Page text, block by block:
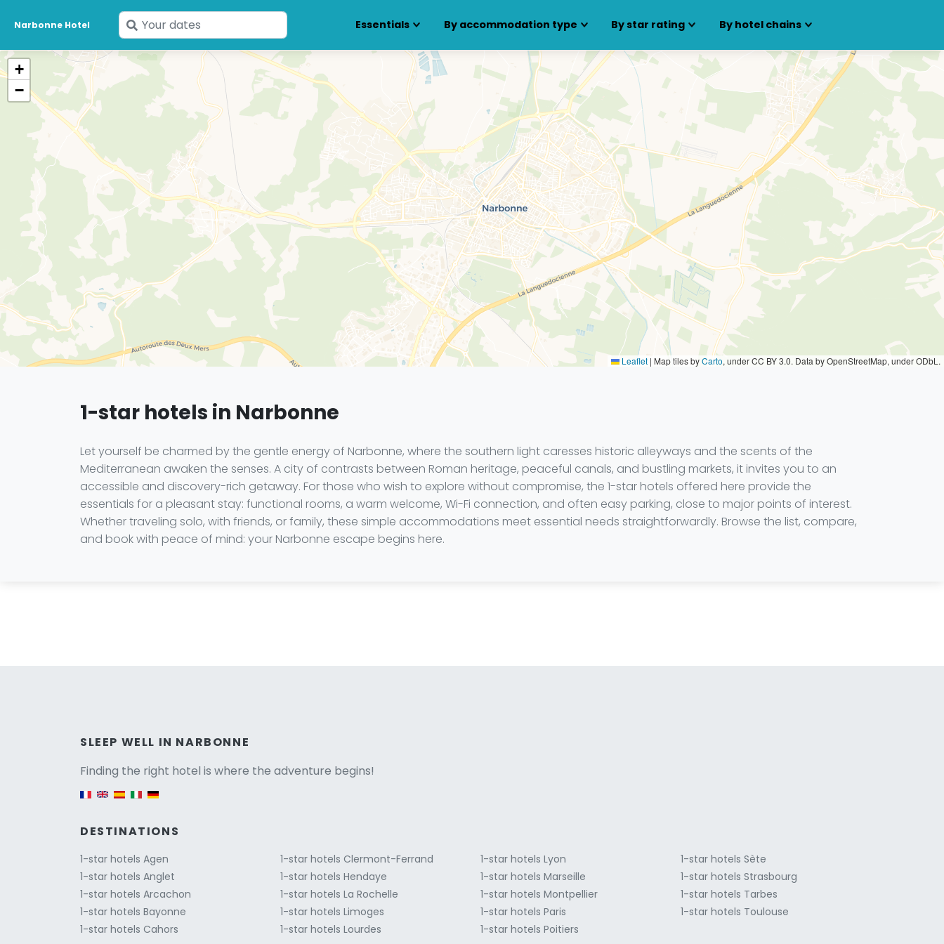
Narbonne Hotel
Enter
your
dates
Essentials By accommodation type By star rating By hotel chains
+
−
Leaflet | Map tiles byCarto, under CC BY 3.0. Data by OpenStreetMap, under ODbL.
1-star hotels in Narbonne
Let yourself be charmed by the gentle energy of Narbonne, where the southern light caresses historic alleyways and the scents of the
Mediterranean awaken the senses. A city of contrasts between Roman heritage, peaceful canals, and bustling markets, it invites you to an
accessible and discovery-rich getaway. For those who wish to explore without compromise, the 1-star hotels offered here provide the
essentials for a pleasant stay: functional rooms, a warm welcome, Wi-Fi connection, and often easy parking, close to major points of interest.
Whether traveling solo, with friends, or family, these simple accommodations meet essential needs straightforwardly. Browse the list, compare,
and book with peace of mind: your Narbonne escape begins here.
SLEEP WELL IN NARBONNE
Finding the right hotel is where the adventure begins!
Versione italiana
DESTINATIONS
1-star hotels Agen
1-star hotels Anglet
1-star hotels Arcachon
1-star hotels Bayonne
1-star hotels Cahors
1-star hotels Clermont-Ferrand
1-star hotels Hendaye
1-star hotels La Rochelle
1-star hotels Limoges
1-star hotels Lourdes
1-star hotels Lyon
1-star hotels Marseille
1-star hotels Montpellier
1-star hotels Paris
1-star hotels Poitiers
1-star hotels Sète
1-star hotels Strasbourg
1-star hotels Tarbes
1-star hotels Toulouse